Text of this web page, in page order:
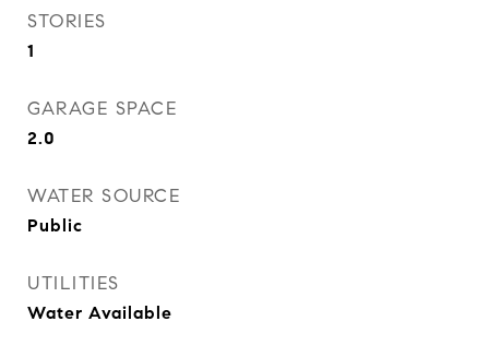
STORIES
1
GARAGE SPACE
2.0
WATER SOURCE
Public
UTILITIES
Water Available